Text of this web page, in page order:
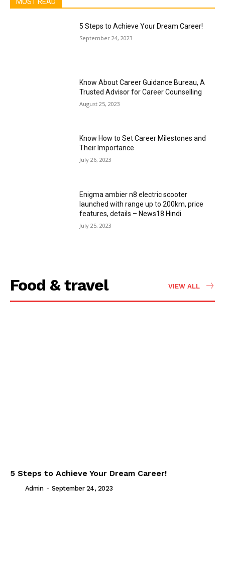
5 Steps to Achieve Your Dream Career!
September 24, 2023
Know About Career Guidance Bureau, A
Trusted Advisor for Career Counselling
August 25, 2023
Know How to Set Career Milestones and
Their Importance
July 26, 2023
Enigma ambier n8 electric scooter
launched with range up to 200km, price
features, details – News18 Hindi
July 25, 2023
Food & travel VIEW ALL
5 Steps to Achieve Your Dream Career!
Admin - September 24, 2023